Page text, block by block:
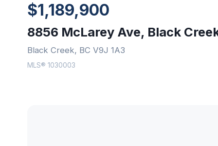
$1,189,900
8856 McLarey Ave, Black
Black Creek, BC V9J 1A3
MLS® 1030003